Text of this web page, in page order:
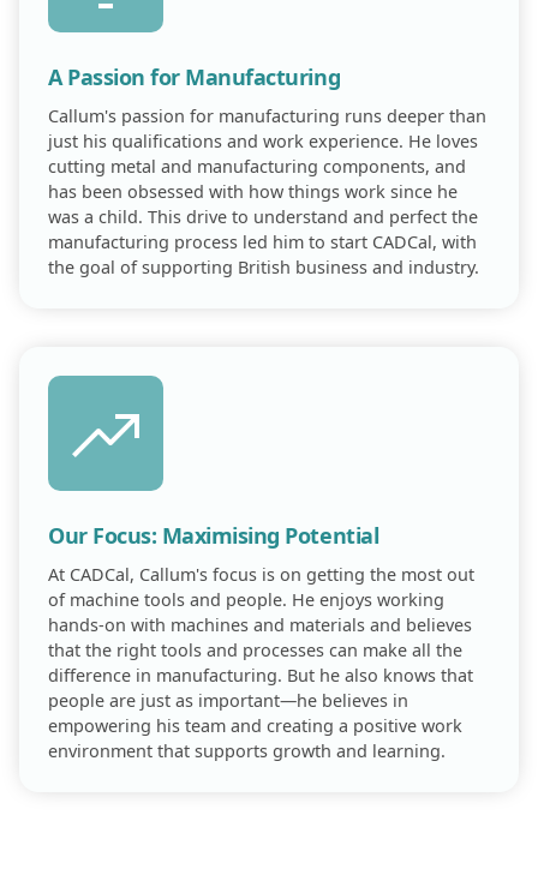
A Passion for Manufacturing
Callum's passion for manufacturing runs deeper than
just his qualifications and work experience. He loves
cutting metal and manufacturing components, and
has been obsessed with how things work since he
was a child. This drive to understand and perfect the
manufacturing process led him to start CADCal, with
the goal of supporting British business and industry.
Our Focus: Maximising Potential
At CADCal, Callum's focus is on getting the most out
of machine tools and people. He enjoys working
hands-on with machines and materials and believes
that the right tools and processes can make all the
difference in manufacturing. But he also knows that
people are just as important—he believes in
empowering his team and creating a positive work
environment that supports growth and learning.